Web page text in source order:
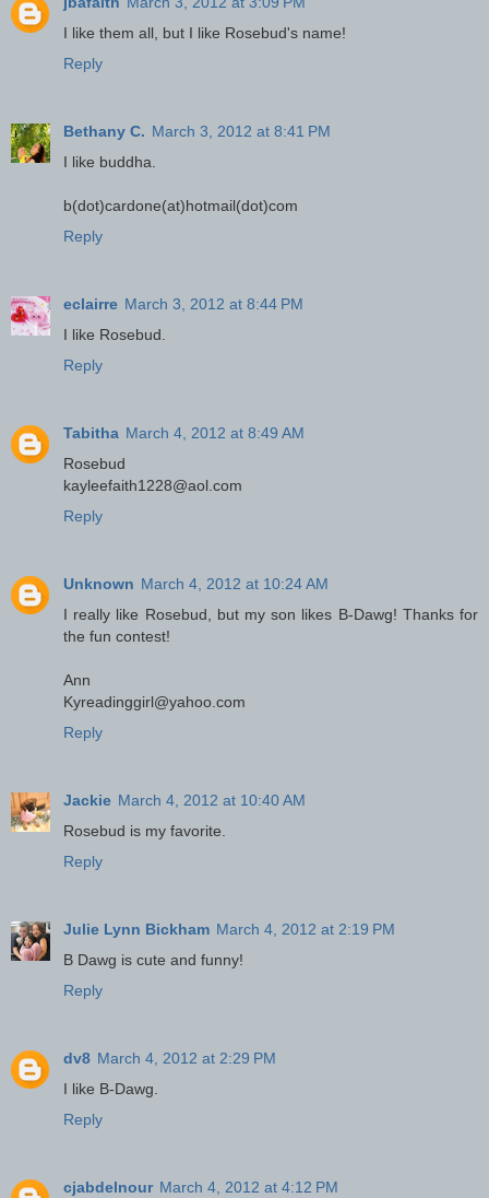
I like them all, but I like Rosebud's name!
Reply
Bethany C. March 3, 2012 at 8:41 PM
I like buddha.
b(dot)cardone(at)hotmail(dot)com
Reply
eclairre March 3, 2012 at 8:44 PM
I like Rosebud.
Reply
Tabitha March 4, 2012 at 8:49 AM
Rosebud
kayleefaith1228@aol.com
Reply
Unknown March 4, 2012 at 10:24 AM
I really like Rosebud, but my son likes B-Dawg! Thanks for
the fun contest!
Ann
Kyreadinggirl@yahoo.com
Reply
Jackie March 4, 2012 at 10:40 AM
Rosebud is my favorite.
Reply
Julie Lynn Bickham March 4, 2012 at 2:19 PM
B Dawg is cute and funny!
Reply
dv8 March 4, 2012 at 2:29 PM
I like B-Dawg.
Reply
cjabdelnour March 4, 2012 at 4:12 PM